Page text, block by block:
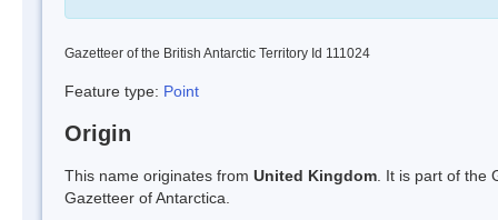
Gazetteer of the British Antarctic Territory Id 111024
Feature type: Point
Origin
This name originates from United Kingdom . It is part of the
Gazetteer of Antarctica.